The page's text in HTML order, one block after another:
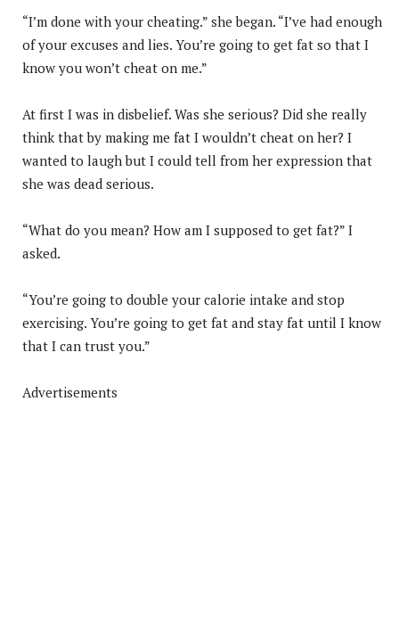
“I’m done with your cheating.” she began. “I’ve had enough
of your excuses and lies. You’re going to get fat so that I
know you won’t cheat on me.”
At first I was in disbelief. Was she serious? Did she really
think that by making me fat I wouldn’t cheat on her? I
wanted to laugh but I could tell from her expression that
she was dead serious.
“What do you mean? How am I supposed to get fat?” I
asked.
“You’re going to double your calorie intake and stop
exercising. You’re going to get fat and stay fat until I know
that I can trust you.”
Advertisements